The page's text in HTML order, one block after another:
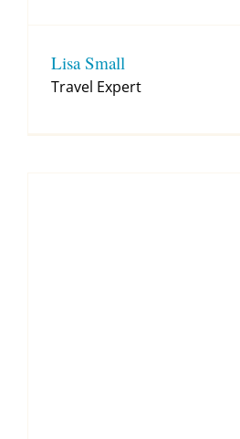
Lisa Small
Travel Expert